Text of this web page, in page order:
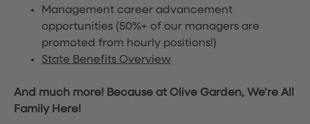
Management career advancement
opportunities (50%+ of our managers are
promoted from hourly positions!)
State Benefits Overview
And much more! Because at Olive Garden, We’re All
Family Here!